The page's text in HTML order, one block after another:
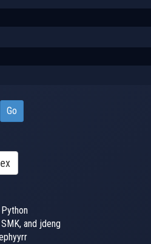
and jdeng